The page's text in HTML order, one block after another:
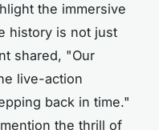
the immersive
history is not just
shared, "Our
live-action
back in time."
the thrill of